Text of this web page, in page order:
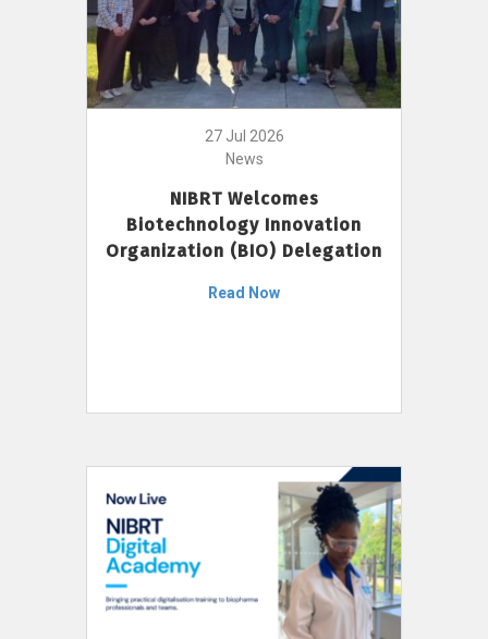
27 Jul 2026
News
NIBRT Welcomes
Biotechnology Innovation
Organization (BIO) Delegation
Read Now